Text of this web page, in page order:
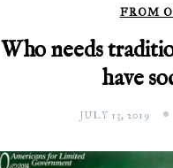
FROM
Who needs
have
JULY 13, 2019